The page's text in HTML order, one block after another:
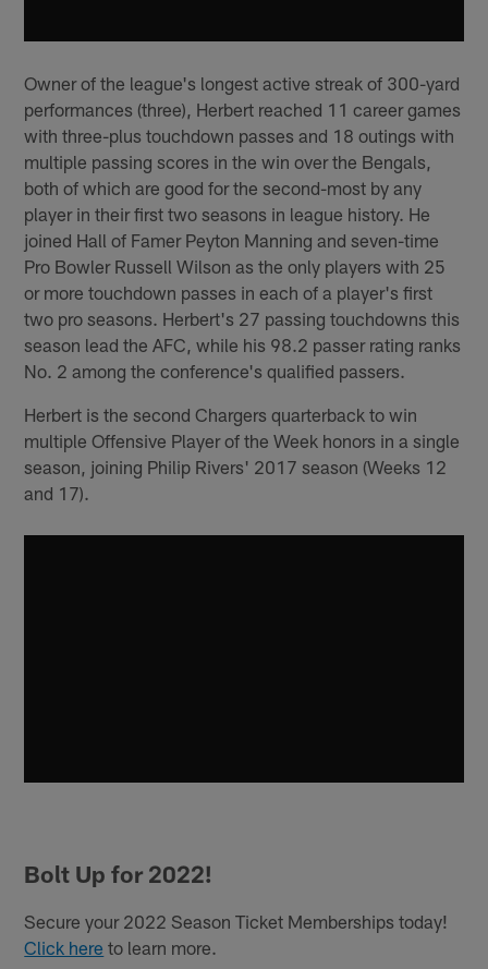
Owner of the league's longest active streak of 300-yard
performances (three), Herbert reached 11 career games
with three-plus touchdown passes and 18 outings with
multiple passing scores in the win over the Bengals,
both of which are good for the second-most by any
player in their first two seasons in league history. He
joined Hall of Famer Peyton Manning and seven-time
Pro Bowler Russell Wilson as the only players with 25
or more touchdown passes in each of a player's first
two pro seasons. Herbert's 27 passing touchdowns this
season lead the AFC, while his 98.2 passer rating ranks
No. 2 among the conference's qualified passers.
Herbert is the second Chargers quarterback to win
multiple Offensive Player of the Week honors in a single
season, joining Philip Rivers' 2017 season (Weeks 12
and 17).
Bolt Up for 2022!
Secure your 2022 Season Ticket Memberships today!
Click here to learn more.